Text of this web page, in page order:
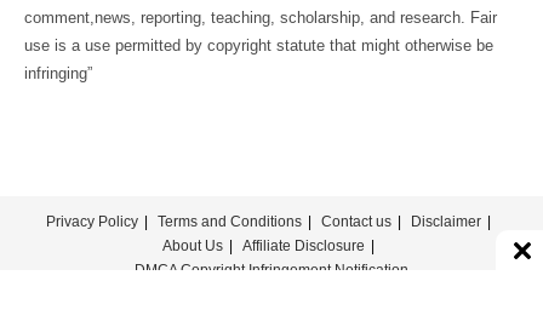
comment,news, reporting, teaching, scholarship, and research. Fair
use is a use permitted by copyright statute that might otherwise be
infringing”
Privacy Policy Terms and Conditions Contact us
Disclaimer
About Us
Affiliate Disclosure
DMCA Copyright Infringement Notification